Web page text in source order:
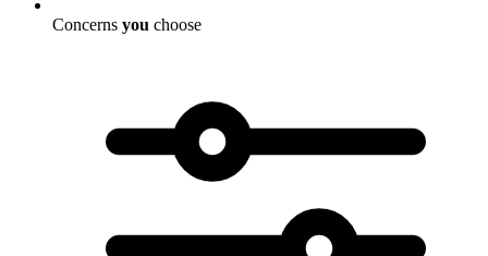
Concerns you choose